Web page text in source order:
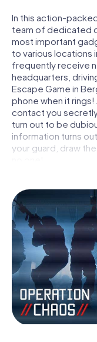
In this action-
team of dedicated
most important
to various locations
frequently receive
headquarters,
Escape Game in
phone when it
contact you
turn out to be
information turns
your guard, draw
locked in a room
within a given time
hunt turns the
technical
Bergen: a
With a click, you
need to install
interactive videos,
features.
Work together as a
the villian’s